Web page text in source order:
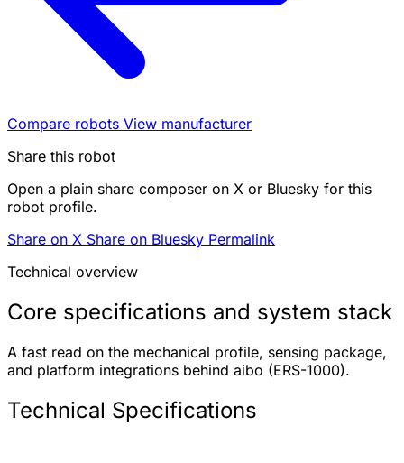
Compare robots View manufacturer
Share this robot
Open a plain share composer on X or Bluesky for this
robot profile.
Share on X Share on Bluesky Permalink
Technical overview
Core specifications and system stack
A fast read on the mechanical profile, sensing package,
and platform integrations behind aibo (ERS-1000).
Technical Specifications